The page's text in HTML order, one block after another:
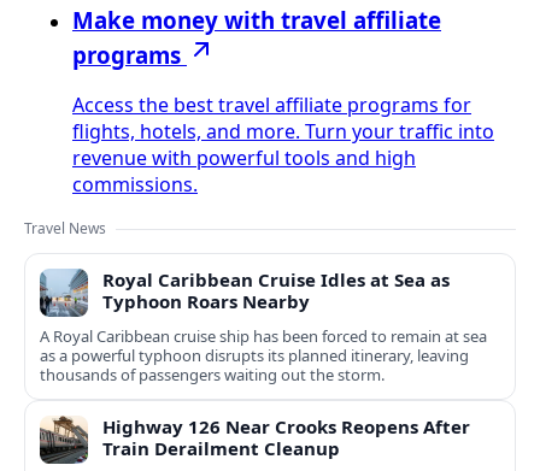
Make money with travel affiliate
programs
Access the best travel affiliate programs for
flights, hotels, and more. Turn your traffic into
revenue with powerful tools and high
commissions.
Travel News
Royal Caribbean Cruise Idles at Sea as
Typhoon Roars Nearby
A Royal Caribbean cruise ship has been forced to remain at sea
as a powerful typhoon disrupts its planned itinerary, leaving
thousands of passengers waiting out the storm.
Highway 126 Near Crooks Reopens After
Train Derailment Cleanup